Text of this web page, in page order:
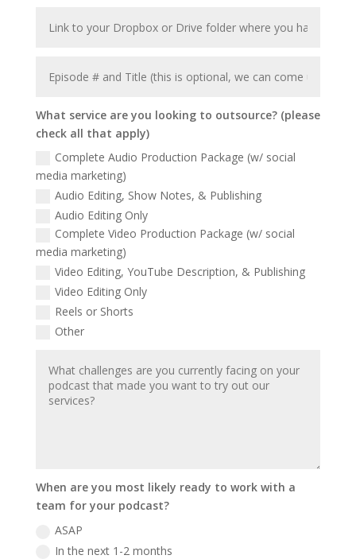
What service are you looking to outsource? (please
check all that apply)
Complete Audio Production Package (w/ social
media marketing)
Audio Editing, Show Notes, & Publishing
Audio Editing Only
Complete Video Production Package (w/ social
media marketing)
Video Editing, YouTube Description, & Publishing
Video Editing Only
Reels or Shorts
Other
When are you most likely ready to work with a
team for your podcast?
ASAP
In the next 1-2 months